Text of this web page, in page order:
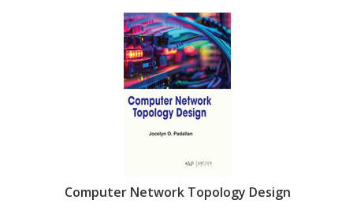
Computer Network Topology Design